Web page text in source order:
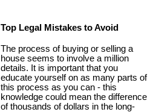
Top Legal Mistakes to Avoid
The process of buying or selling a
house seems to involve a million
details. It is important that you
educate yourself on as many parts of
this process as you can - this
knowledge could mean the difference
of thousands of dollars in the long-